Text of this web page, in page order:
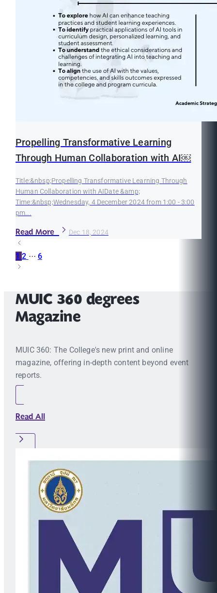
Propelling Transformative Learning
Through Human Collaboration with AI￼
Title:&nbsp;Propelling Transformative Learning Through
Human Collaboration with AIDate &amp;
Time:&nbsp;Wednesday, 4 December 2024 from 1:00 - 3:00
pm...
Read More Dec 18, 2024
12 ···6
MUIC 360 degrees
Magazine
MUIC 360: The College's new print and online
magazine, offering in-depth content beyond event
reports.
Read All